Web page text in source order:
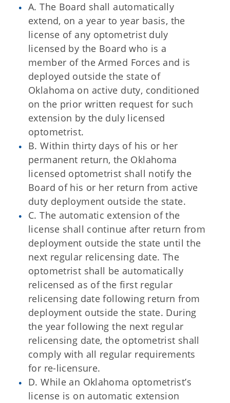
A. The Board shall automatically
extend, on a year to year basis, the
license of any optometrist duly
licensed by the Board who is a
member of the Armed Forces and is
deployed outside the state of
Oklahoma on active duty, conditioned
on the prior written request for such
extension by the duly licensed
optometrist.
B. Within thirty days of his or her
permanent return, the Oklahoma
licensed optometrist shall notify the
Board of his or her return from active
duty deployment outside the state.
C. The automatic extension of the
license shall continue after return from
deployment outside the state until the
next regular relicensing date. The
optometrist shall be automatically
relicensed as of the first regular
relicensing date following return from
deployment outside the state. During
the year following the next regular
relicensing date, the optometrist shall
comply with all regular requirements
for re-licensure.
D. While an Oklahoma optometrist’s
license is on automatic extension